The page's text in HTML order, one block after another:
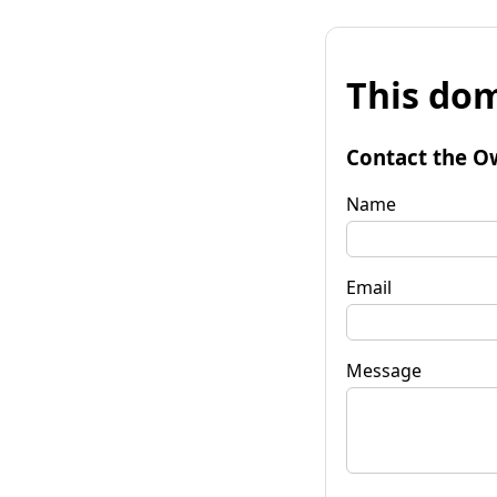
This
Contact the
Name
Email
Message